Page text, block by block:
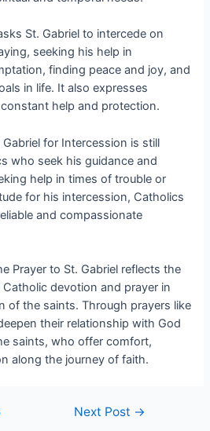
St. Gabriel to intercede on
seeking his help in
finding peace and joy, and
in life. It also expresses
help and protection.
for Intercession is still
who seek his guidance and
help in times of trouble or
for his intercession, Catholics
and compassionate
Prayer to St. Gabriel reflects the
devotion and prayer in
of the saints. Through prayers like
their relationship with God
saints, who offer comfort,
along the journey of faith.
Next Post →